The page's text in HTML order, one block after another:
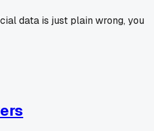
data is just plain wrong, you